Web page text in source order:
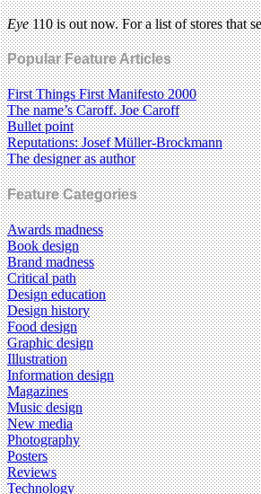
Eye110 is out now. For a list of stores that
Popular Feature Articles
First Things First Manifesto 2000
The name’s Caroff. Joe Caroff
Bullet point
Reputations: Josef Müller-Brockmann
The designer as author
Feature Categories
Awards madness
Book design
Brand madness
Critical path
Design education
Design history
Food design
Graphic design
Illustration
Information design
Magazines
Music design
New media
Photography
Posters
Reviews
Technology